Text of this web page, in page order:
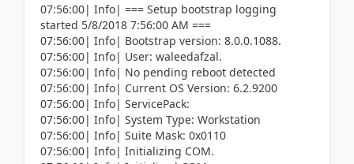
07:56:00| Info| === Setup bootstrap logging
started 5/8/2018 7:56:00 AM ===
07:56:00| Info| Bootstrap version: 8.0.0.1088.
07:56:00| Info| User: waleedafzal.
07:56:00| Info| No pending reboot detected
07:56:00| Info| Current OS Version: 6.2.9200
07:56:00| Info| ServicePack:
07:56:00| Info| System Type: Workstation
07:56:00| Info| Suite Mask: 0x0110
07:56:00| Info| Initializing COM.